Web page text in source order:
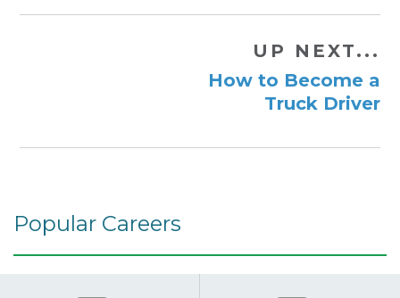
UP NEXT...
How to Become a
Truck Driver
Popular Careers